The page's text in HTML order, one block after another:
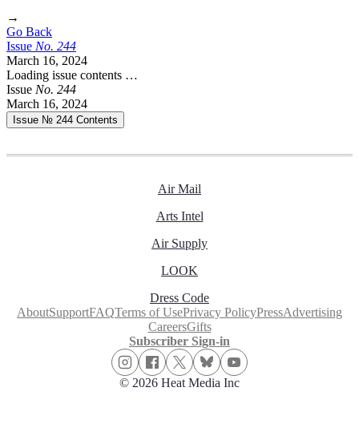
→
Go Back
Issue No. 244
March 16, 2024
Loading issue contents …
Issue No. 244
March 16, 2024
Issue № 244 Contents
Air Mail
Arts Intel
Air Supply
LOOK
Dress Code
AboutSupportFAQTerms of UsePrivacy PolicyPressAdvertising
CareersGifts
Subscriber Sign-in
© 2026 Heat Media Inc